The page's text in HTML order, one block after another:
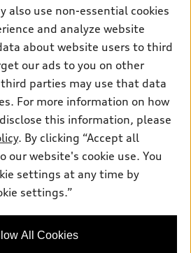
rights reserved.
Lithia.com
to ensure the accuracy of
vehicle information pages. Models are
see dealer for complete details
also use non-essential cookies
and analyze website
about website users to third
our ads to you on other
parties may use that data
For more information on how
this information, please
. By clicking “Accept all
our website's cookie use. You
settings at any time by
settings.”
All Cookies